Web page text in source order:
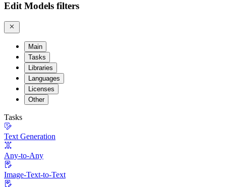
Edit Models filters
Main
Tasks
Libraries
Languages
Licenses
Other
Tasks
Text Generation
Any-to-Any
Image-Text-to-Text